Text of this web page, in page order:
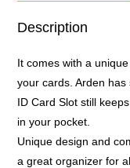
Description
It comes with a
your cards. Arden
ID Card Slot still
in your pocket.
Unique design and
a great organizer for